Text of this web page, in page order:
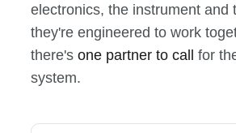
electronics, the instrument and
they're engineered to work
there's one partner to call
for
system.